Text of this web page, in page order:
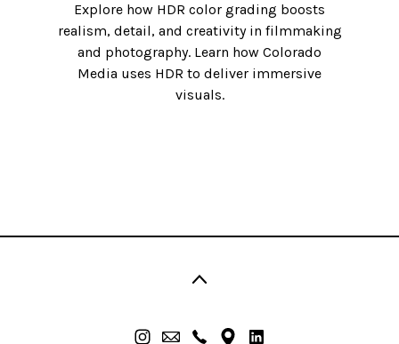
Explore how HDR color grading boosts
realism, detail, and creativity in filmmaking
and photography. Learn how Colorado
Media uses HDR to deliver immersive
visuals.